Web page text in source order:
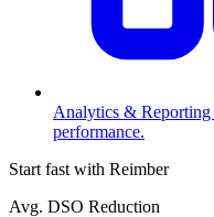
Analytics & Reporting
performance.
Start fast with Reimber
Avg. DSO Reduction